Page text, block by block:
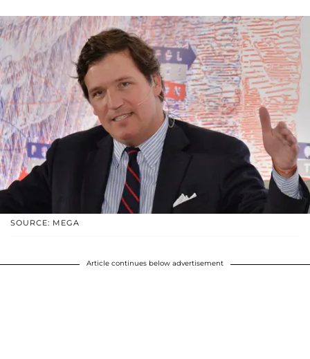
SOURCE: MEGA
Article continues below advertisement